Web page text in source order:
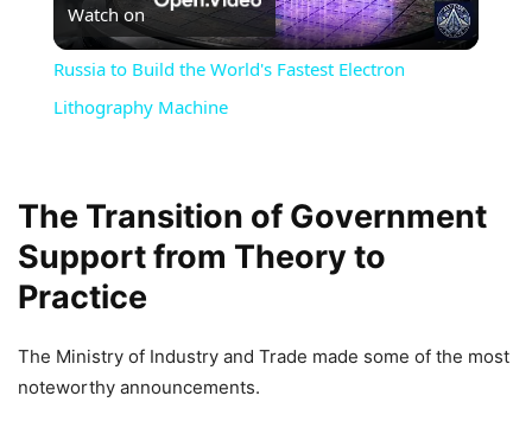
Video
Watch on
Russia to Build the World's Fastest Electron
Lithography Machine
The Transition of Government
Support from Theory to
Practice
The Ministry of Industry and Trade made some of the most
noteworthy announcements.